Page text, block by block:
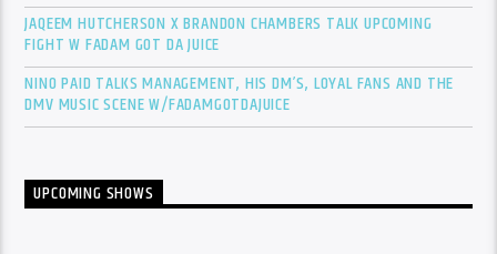
JAQEEM HUTCHERSON X BRANDON CHAMBERS TALK UPCOMING
FIGHT W FADAM GOT DA JUICE
NINO PAID TALKS MANAGEMENT, HIS DM’S, LOYAL FANS AND THE
DMV MUSIC SCENE W/FADAMGOTDAJUICE
UPCOMING SHOWS